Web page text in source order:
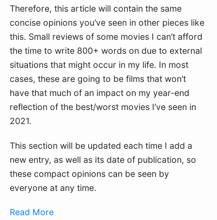
Therefore, this article will contain the same
concise opinions you’ve seen in other pieces like
this. Small reviews of some movies I can’t afford
the time to write 800+ words on due to external
situations that might occur in my life. In most
cases, these are going to be films that won’t
have that much of an impact on my year-end
reflection of the best/worst movies I’ve seen in
2021.
This section will be updated each time I add a
new entry, as well as its date of publication, so
these compact opinions can be seen by
everyone at any time.
Read More